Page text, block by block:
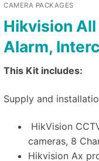
CAMERA PACKAGES
Hikvision All
Alarm,
This Kit includes:
Supply and
HikVision
cameras, 8
Hikvision Ax